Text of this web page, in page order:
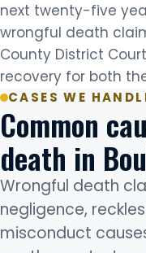
next twenty-five
wrongful death
County District
recovery for both
CASES WE
Common
death in
Wrongful death
negligence,
misconduct